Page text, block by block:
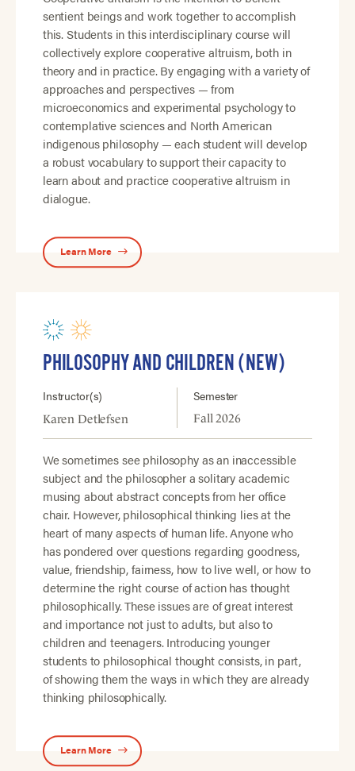
sentient beings and work together to accomplish
this. Students in this interdisciplinary course will
collectively explore cooperative altruism, both in
theory and in practice. By engaging with a variety of
approaches and perspectives — from
microeconomics and experimental psychology to
contemplative sciences and North American
indigenous philosophy — each student will develop
a robust vocabulary to support their capacity to
learn about and practice cooperative altruism in
dialogue.
Learn More
PHILOSOPHY AND CHILDREN (NEW)
Instructor(s)
Karen Detlefsen
Semester
Fall 2026
We sometimes see philosophy as an inaccessible
subject and the philosopher a solitary academic
musing about abstract concepts from her office
chair. However, philosophical thinking lies at the
heart of many aspects of human life. Anyone who
has pondered over questions regarding goodness,
value, friendship, fairness, how to live well, or how to
determine the right course of action has thought
philosophically. These issues are of great interest
and importance not just to adults, but also to
children and teenagers. Introducing younger
students to philosophical thought consists, in part,
of showing them the ways in which they are already
thinking philosophically.
Learn More